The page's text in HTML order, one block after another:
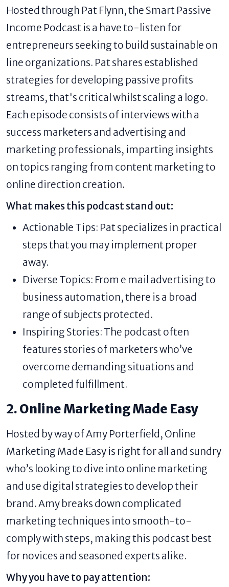
Hosted through Pat Flynn, the Smart Passive
Income Podcast is a have to-listen for
entrepreneurs seeking to build sustainable on
line organizations. Pat shares established
strategies for developing passive profits
streams, that's critical whilst scaling a logo.
Each episode consists of interviews with a
success marketers and advertising and
marketing professionals, imparting insights
on topics ranging from content marketing to
online direction creation.
What makes this podcast stand out:
Actionable Tips: Pat specializes in practical
steps that you may implement proper
away.
Diverse Topics: From e mail advertising to
business automation, there is a broad
range of subjects protected.
Inspiring Stories: The podcast often
features stories of marketers who’ve
overcome demanding situations and
completed fulfillment.
2. Online Marketing Made Easy
Hosted by way of Amy Porterfield, Online
Marketing Made Easy is right for all and sundry
who’s looking to dive into online marketing
and use digital strategies to develop their
brand. Amy breaks down complicated
marketing techniques into smooth-to-
comply with steps, making this podcast best
for novices and seasoned experts alike.
Why you have to pay attention: